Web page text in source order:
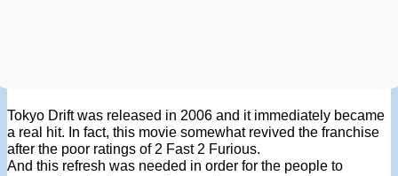
Tokyo Drift was released in 2006 and it immediately became
a real hit. In fact, this movie somewhat revived the franchise
after the poor ratings of 2 Fast 2 Furious.
And this refresh was needed in order for the people to